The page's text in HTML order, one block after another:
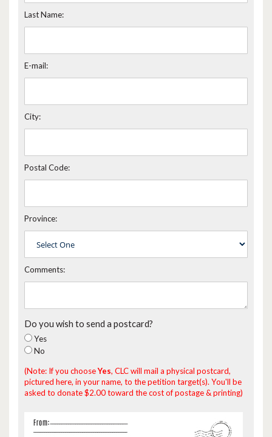
Last Name:
E-mail:
City:
Postal Code:
Province:
Comments:
Do you wish to send a postcard?
Yes
No
(Note: If you chooseYes, CLC will mail a physical postcard,
pictured here, in your name, to the petition target(s). You'll be
asked to donate $2.00 toward the cost of postage & printing)